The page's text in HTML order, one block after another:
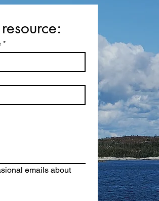
*
emails about